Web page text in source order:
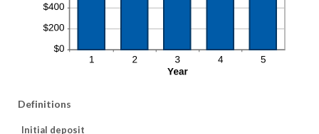
Definitions
Initial deposit